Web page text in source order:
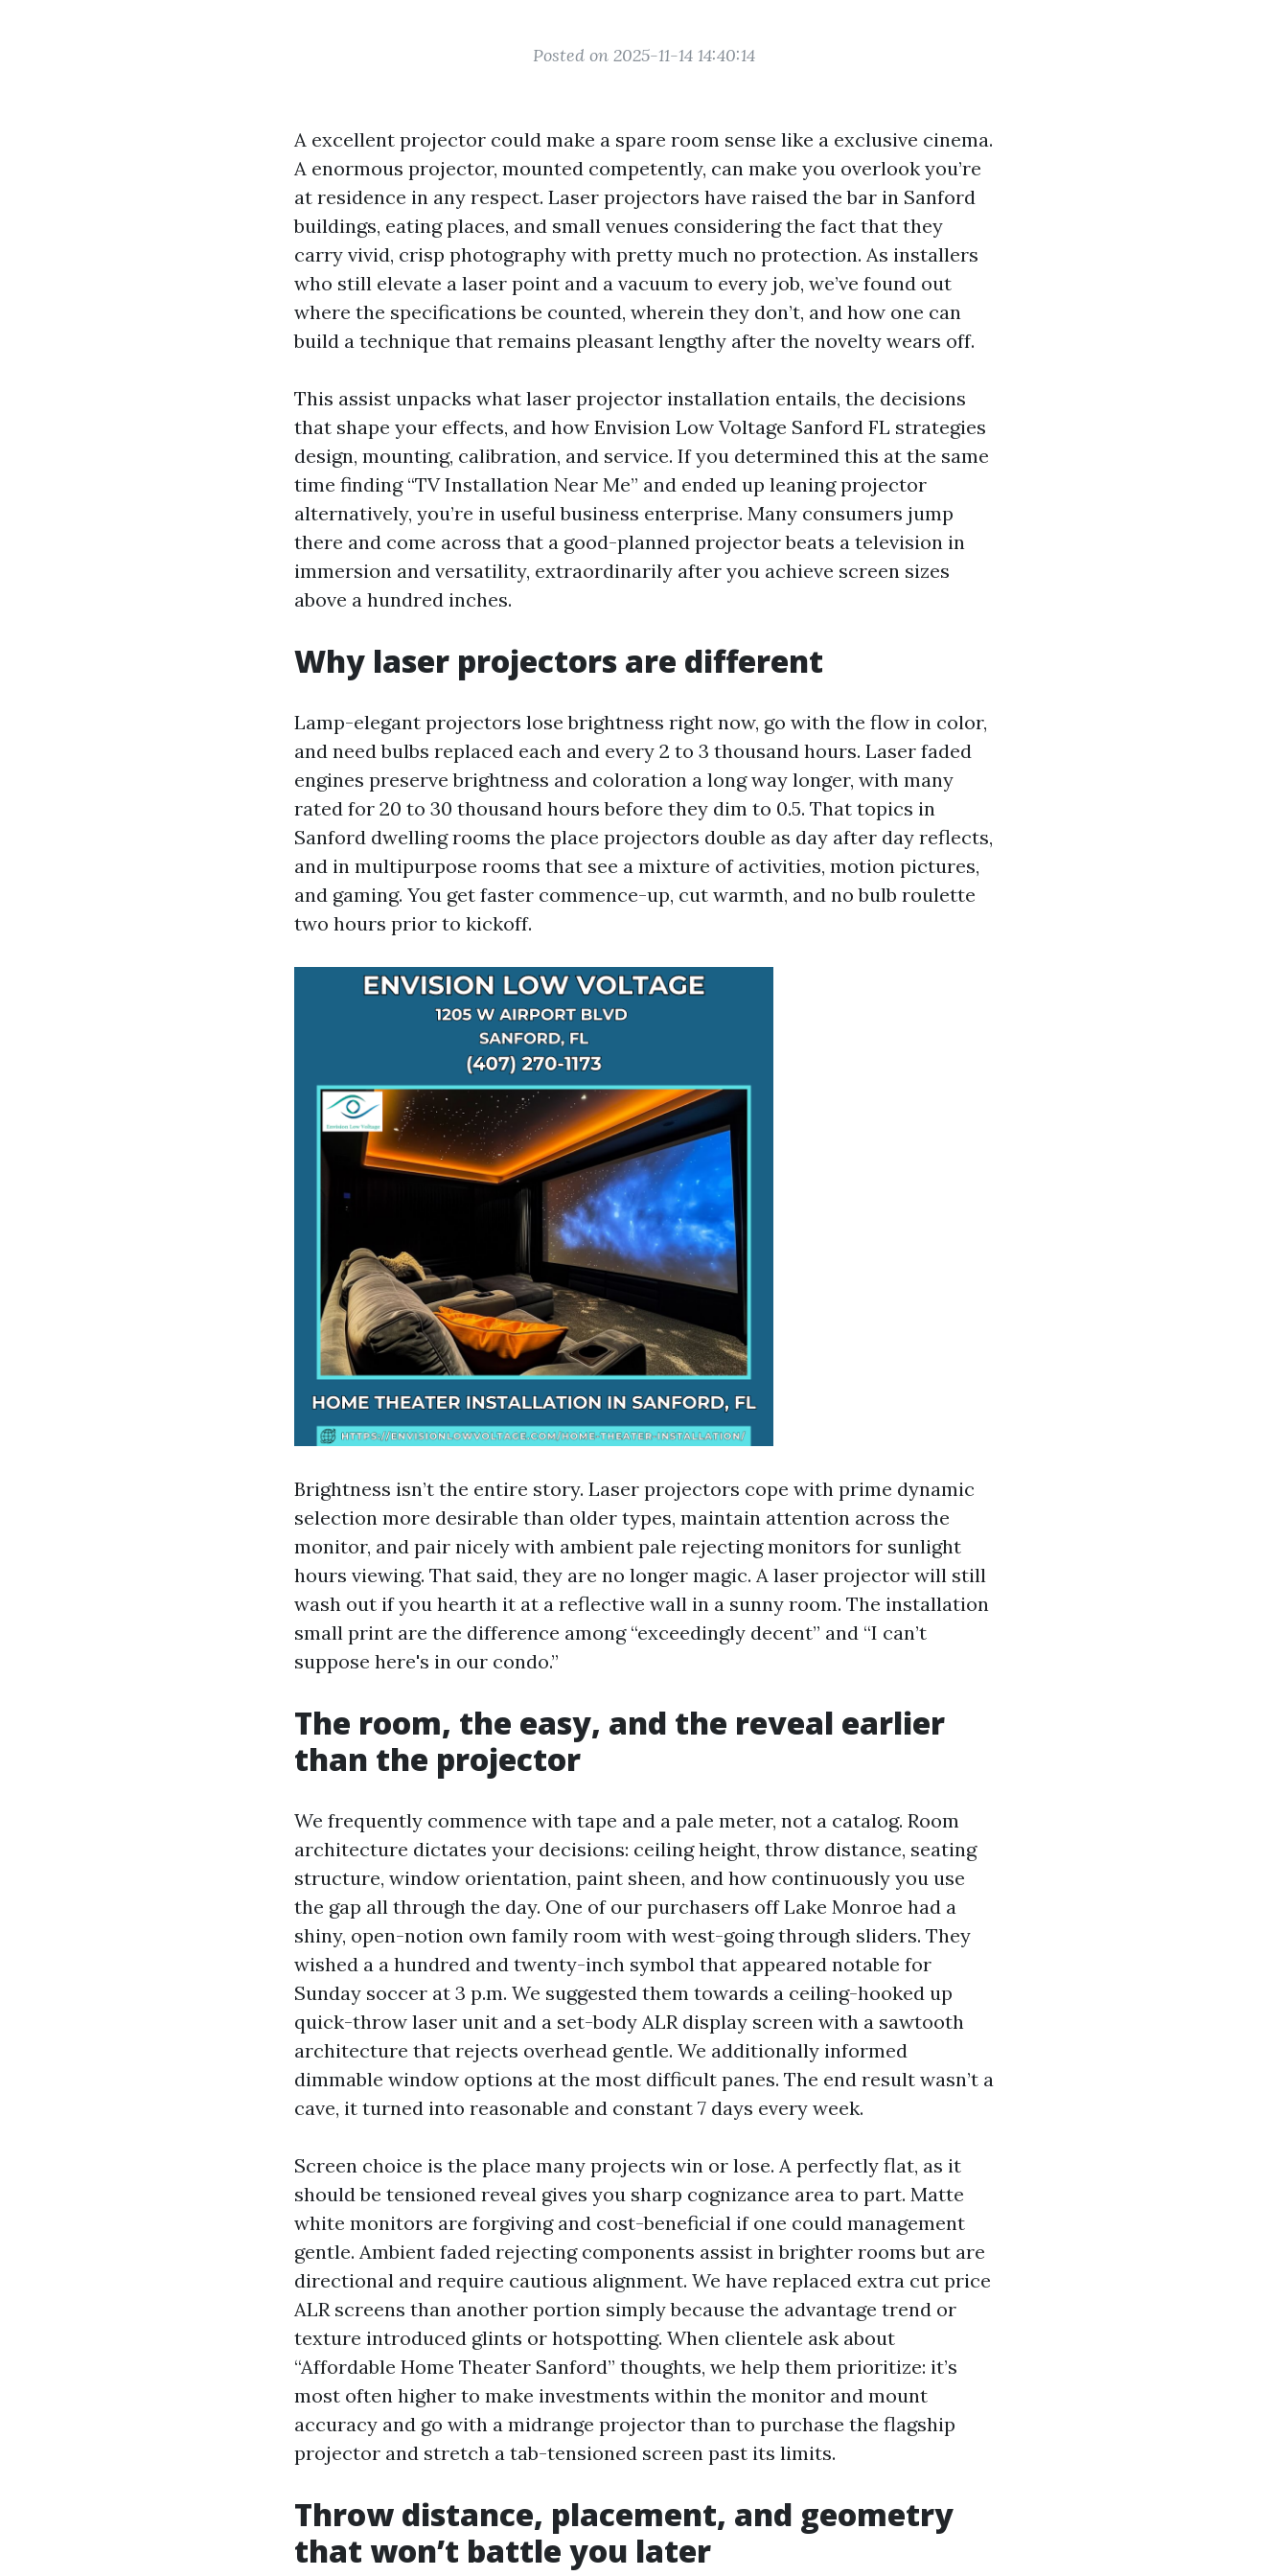
Posted on 2025-11-14 14:40:14
A excellent projector could make a spare room sense like a exclusive cinema.
A enormous projector, mounted competently, can make you overlook you’re
at residence in any respect. Laser projectors have raised the bar in Sanford
buildings, eating places, and small venues considering the fact that they
carry vivid, crisp photography with pretty much no protection. As installers
who still elevate a laser point and a vacuum to every job, we’ve found out
where the specifications be counted, wherein they don’t, and how one can
build a technique that remains pleasant lengthy after the novelty wears off.
This assist unpacks what laser projector installation entails, the decisions
that shape your effects, and how Envision Low Voltage Sanford FL strategies
design, mounting, calibration, and service. If you determined this at the same
time finding “TV Installation Near Me” and ended up leaning projector
alternatively, you’re in useful business enterprise. Many consumers jump
there and come across that a good-planned projector beats a television in
immersion and versatility, extraordinarily after you achieve screen sizes
above a hundred inches.
Why laser projectors are different
Lamp-elegant projectors lose brightness right now, go with the flow in color,
and need bulbs replaced each and every 2 to 3 thousand hours. Laser faded
engines preserve brightness and coloration a long way longer, with many
rated for 20 to 30 thousand hours before they dim to 0.5. That topics in
Sanford dwelling rooms the place projectors double as day after day reflects,
and in multipurpose rooms that see a mixture of activities, motion pictures,
and gaming. You get faster commence-up, cut warmth, and no bulb roulette
two hours prior to kickoff.
Brightness isn’t the entire story. Laser projectors cope with prime dynamic
selection more desirable than older types, maintain attention across the
monitor, and pair nicely with ambient pale rejecting monitors for sunlight
hours viewing. That said, they are no longer magic. A laser projector will still
wash out if you hearth it at a reflective wall in a sunny room. The installation
small print are the difference among “exceedingly decent” and “I can’t
suppose here's in our condo.”
The room, the easy, and the reveal earlier
than the projector
We frequently commence with tape and a pale meter, not a catalog. Room
architecture dictates your decisions: ceiling height, throw distance, seating
structure, window orientation, paint sheen, and how continuously you use
the gap all through the day. One of our purchasers off Lake Monroe had a
shiny, open-notion own family room with west-going through sliders. They
wished a a hundred and twenty-inch symbol that appeared notable for
Sunday soccer at 3 p.m. We suggested them towards a ceiling-hooked up
quick-throw laser unit and a set-body ALR display screen with a sawtooth
architecture that rejects overhead gentle. We additionally informed
dimmable window options at the most difficult panes. The end result wasn’t a
cave, it turned into reasonable and constant 7 days every week.
Screen choice is the place many projects win or lose. A perfectly flat, as it
should be tensioned reveal gives you sharp cognizance area to part. Matte
white monitors are forgiving and cost-beneficial if one could management
gentle. Ambient faded rejecting components assist in brighter rooms but are
directional and require cautious alignment. We have replaced extra cut price
ALR screens than another portion simply because the advantage trend or
texture introduced glints or hotspotting. When clientele ask about
“Affordable Home Theater Sanford” thoughts, we help them prioritize: it’s
most often higher to make investments within the monitor and mount
accuracy and go with a midrange projector than to purchase the flagship
projector and stretch a tab-tensioned screen past its limits.
Throw distance, placement, and geometry
that won’t battle you later